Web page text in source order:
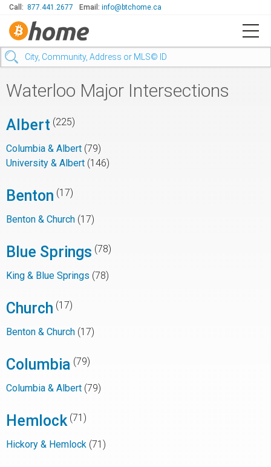
Call: 877.441.2677 Email: info@btchome.ca
Waterloo Major Intersections
Albert (225)
Columbia & Albert (79)
University & Albert (146)
Benton (17)
Benton & Church (17)
Blue Springs (78)
King & Blue Springs (78)
Church (17)
Benton & Church (17)
Columbia (79)
Columbia & Albert (79)
Hemlock (71)
Hickory & Hemlock (71)